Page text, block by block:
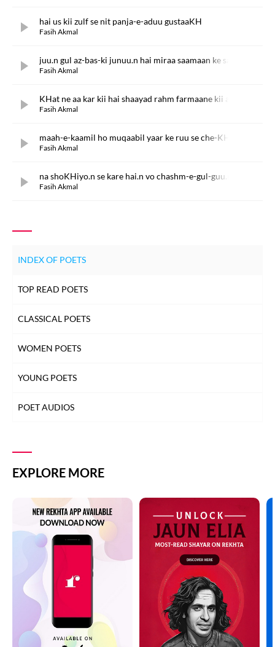
hai us kii zulf se nit panja-e-aduu gustaaKH
Fasih Akmal
juu.n gul az-bas-ki junuu.n hai miraa saamaan ke saat
Fasih Akmal
KHat ne aa kar kii hai shaayad rahm farmaane kii arz
Fasih Akmal
maah-e-kaamil ho muqaabil yaar ke ruu se che-KHush
Fasih Akmal
na shoKHiyo.n se kare hai.n vo chashm-e-gul-guu.n raqs
Fasih Akmal
INDEX OF POETS
TOP READ POETS
CLASSICAL POETS
WOMEN POETS
YOUNG POETS
POET AUDIOS
EXPLORE MORE